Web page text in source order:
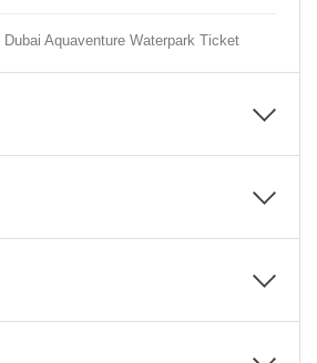
Dubai Aquaventure Waterpark Ticket